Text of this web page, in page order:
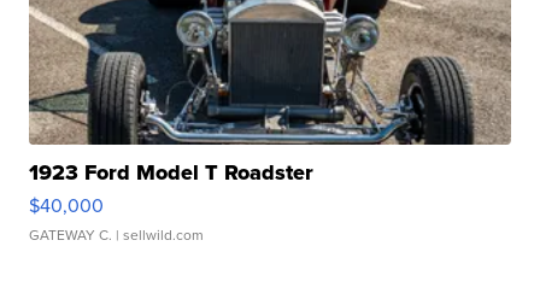
1923 Ford Model T Roadster
$40,000
GATEWAY C. | sellwild.com